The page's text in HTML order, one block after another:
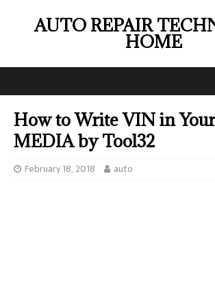
AUTO REPAIR
HOME
How to Write VIN in
MEDIA by Tool32
February 18, 2018 auto